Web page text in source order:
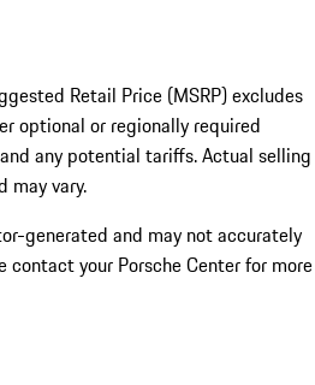
Retail Price (MSRP) excludes
optional or regionally required
any potential tariffs. Actual selling
may vary.
generated and may not accurately
contact your Porsche Center for more